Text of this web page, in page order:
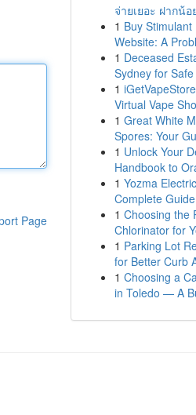
Page
จ่ายเยอะ ฝากน้อ
1 Buy
Website: A
1 Deceased
Sydney for
1
Virtual Vape
1 Great White
Spores: Your
1 Unlock Your
Handbook to
1 Yozma
Complete
1 Choosing the
Chlorinator for
1 Parking Lot
for Better Curb
1 Choosing a
in Toledo — A